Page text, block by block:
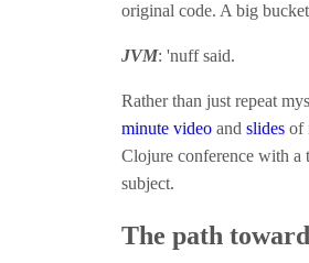
original code. A big
JVM: 'nuff said.
Rather than just repeat
minute video and slides of
Clojure conference with a
subject.
The path